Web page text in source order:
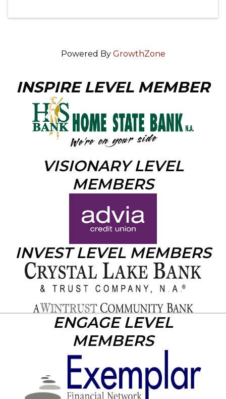
Powered By GrowthZone
INSPIRE LEVEL MEMBER
VISIONARY LEVEL
MEMBERS
INVEST LEVEL MEMBERS
ENGAGE LEVEL
MEMBERS